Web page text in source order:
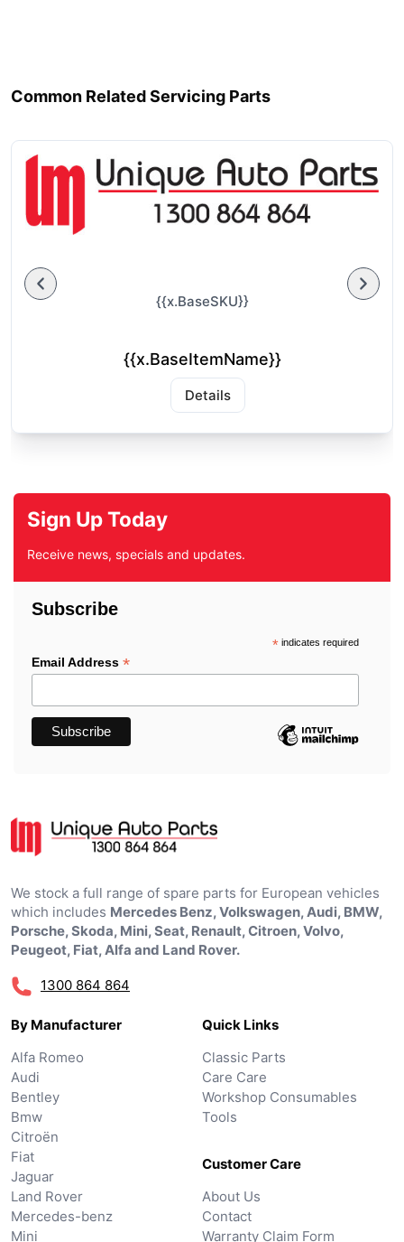
Common Related Servicing Parts
{{x.BaseSKU}}
{{x.BaseItemName}}
Details
Sign Up Today
Receive news, specials and updates.
Subscribe
*indicates required
Email Address *
We stock a full range of spare parts for European vehicles
which includes Mercedes Benz, Volkswagen, Audi, BMW,
Porsche, Skoda, Mini, Seat, Renault, Citroen, Volvo,
Peugeot, Fiat, Alfa and Land Rover.
1300 864 864
By Manufacturer
Alfa Romeo
Audi
Bentley
Bmw
Citroën
Fiat
Jaguar
Land Rover
Mercedes-benz
Mini
Quick Links
Classic Parts
Care Care
Workshop Consumables
Tools
Customer Care
About Us
Contact
Warranty Claim Form